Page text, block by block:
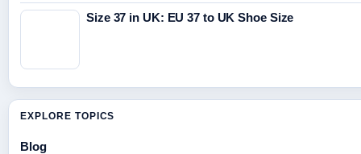
Size 37 in UK: EU 37 to UK Shoe Size
EXPLORE TOPICS
Blog